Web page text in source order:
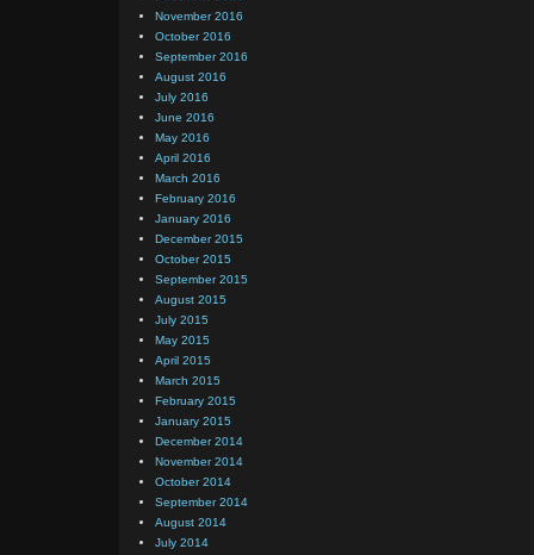
November 2016
October 2016
September 2016
August 2016
July 2016
June 2016
May 2016
April 2016
March 2016
February 2016
January 2016
December 2015
October 2015
September 2015
August 2015
July 2015
May 2015
April 2015
March 2015
February 2015
January 2015
December 2014
November 2014
October 2014
September 2014
August 2014
July 2014